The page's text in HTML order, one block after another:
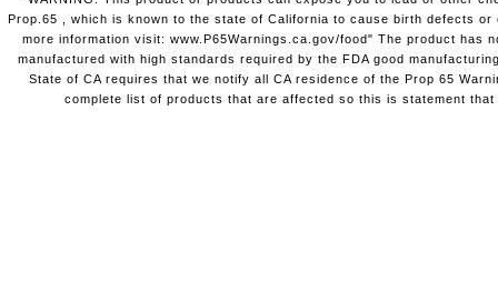
Prop.65 , which is known to the state of California to cause birth defects
more information visit: www.P65Warnings.ca.gov/food" The product has
manufactured with high standards required by the FDA good
State of CA requires that we notify all CA residence of the Prop 65
complete list of products that are affected so this is statement